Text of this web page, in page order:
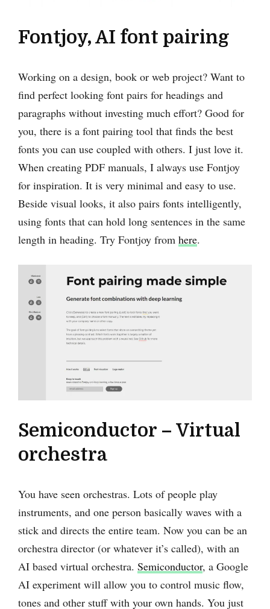
Fontjoy, AI font pairing
Working on a design, book or web project? Want to
find perfect looking font pairs for headings and
paragraphs without investing much effort? Good for
you, there is a font pairing tool that finds the best
fonts you can use coupled with others. I ‌just love it.
When creating PDF manuals, I always use Fontjoy
for inspiration. It is very minimal and easy to use.
Beside visual looks, it also pairs fonts intelligently,
using fonts that can hold long sentences in the same
length in heading. Try Fontjoy from here.
Semiconductor – Virtual
orchestra
You have seen orchestras. Lots of people play
instruments, and one person basically waves with a
stick and directs the entire team. Now you can be an
orchestra director (or whatever it’s called), with an
AI based virtual orchestra. Semiconductor, a Google
AI experiment will allow you to control music flow,
tones and other stuff with your own hands. You just